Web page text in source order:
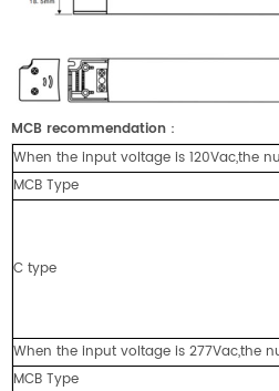
MCB recommendation ：
When the input voltage is 120Vac,the
MCB Type
C type
When the input voltage is 277Vac,the
MCB Type